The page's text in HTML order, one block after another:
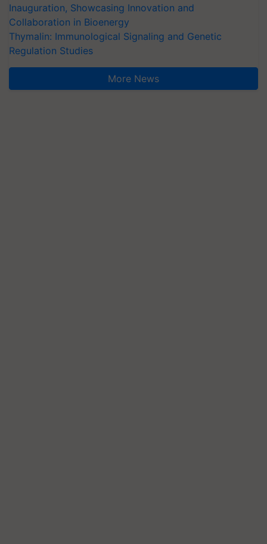
Inauguration, Showcasing Innovation and
Collaboration in Bioenergy
Thymalin: Immunological Signaling and Genetic
Regulation Studies
More News